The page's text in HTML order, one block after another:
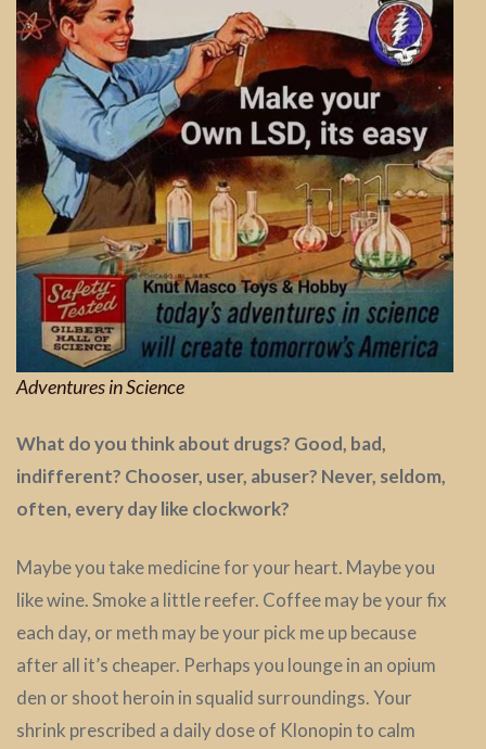
Adventures in Science
What do you think about drugs? Good, bad,
indifferent? Chooser, user, abuser? Never, seldom,
often, every day like clockwork?
Maybe you take medicine for your heart. Maybe you
like wine. Smoke a little reefer. Coffee may be your fix
each day, or meth may be your pick me up because
after all it’s cheaper. Perhaps you lounge in an opium
den or shoot heroin in squalid surroundings. Your
shrink prescribed a daily dose of Klonopin to calm